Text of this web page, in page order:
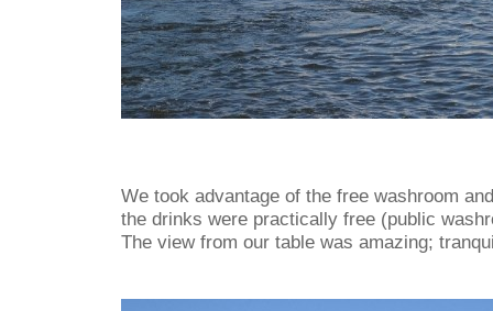
We took advantage of the free washroom
the drinks were practically free (public
The view from our table was amazing;